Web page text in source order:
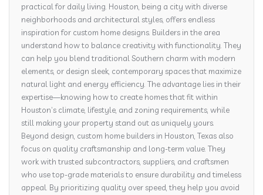
practical for daily living. Houston, being a city with diverse
neighborhoods and architectural styles, offers endless
inspiration for custom home designs. Builders in the area
understand how to balance creativity with functionality. They
can help you blend traditional Southern charm with modern
elements, or design sleek, contemporary spaces that maximize
natural light and energy efficiency. The advantage lies in their
expertise—knowing how to create homes that fit within
Houston’s climate, lifestyle, and zoning requirements, while
still making your property stand out as uniquely yours.
Beyond design, custom home builders in Houston, Texas also
focus on quality craftsmanship and long-term value. They
work with trusted subcontractors, suppliers, and craftsmen
who use top-grade materials to ensure durability and timeless
appeal. By prioritizing quality over speed, they help you avoid